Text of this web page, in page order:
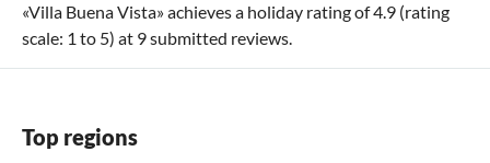
«Villa Buena Vista» achieves a holiday rating of4.9 (rating
scale: 1 to 5) at 9submitted reviews.
Top regions